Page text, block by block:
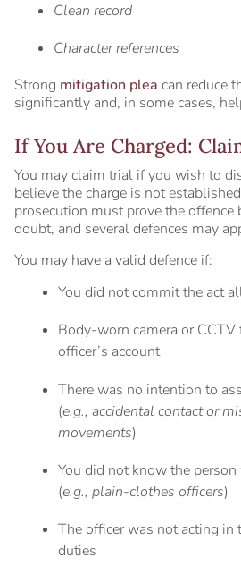
Clean record
Character references
Strong mitigation plea can reduce
significantly and, in some cases,
If You Are Charged:
You may claim trial if you wish to
believe the charge is not
prosecution must prove the offence
doubt, and several defences may
You may have a valid defence if:
You did not commit the act
Body-worn camera or
officer’s account
There was no intention to
(e.g., accidental contact or
movements)
You did not know the
(e.g., plain-clothes officers)
The officer was not acting in
duties